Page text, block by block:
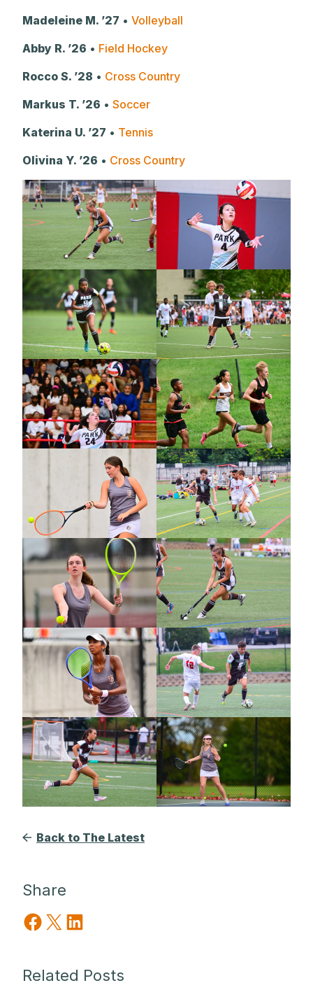
Madeleine M. ’27 • Volleyball
Abby R. ’26 • Field Hockey
Rocco S. ’28 • Cross Country
Markus T. ’26 • Soccer
Katerina U. ’27 • Tennis
Olivina Y. ’26 • Cross Country
Back to The Latest
Share
Share on Facebook
Share on X Share on LinkedIn
Related Posts